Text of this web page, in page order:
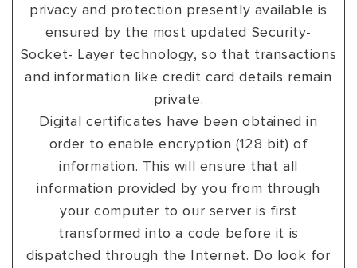
privacy and protection presently available is
ensured by the most updated Security-
Socket- Layer technology, so that transactions
and information like credit card details remain
private.
Digital certificates have been obtained in
order to enable encryption (128 bit) of
information. This will ensure that all
information provided by you from through
your computer to our server is first
transformed into a code before it is
dispatched through the Internet. Do look for